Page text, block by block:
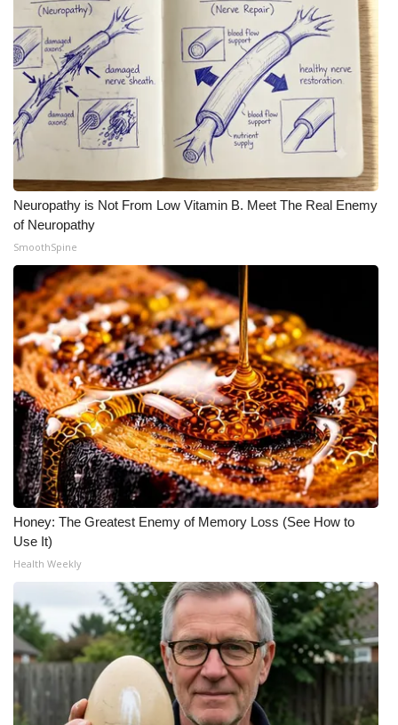
Neuropathy is Not From Low Vitamin B. Meet The Real Enemy
of Neuropathy
SmoothSpine
Honey: The Greatest Enemy of Memory Loss (See How to
Use It)
Health Weekly